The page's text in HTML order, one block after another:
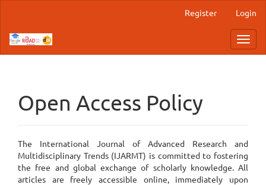
Content
Sidebar
Register Login
Open Access Policy
The International Journal of Advanced Research and
Multidisciplinary Trends (IJARMT) is committed to fostering
the free and global exchange of scholarly knowledge. All
articles are freely accessible online, immediately upon